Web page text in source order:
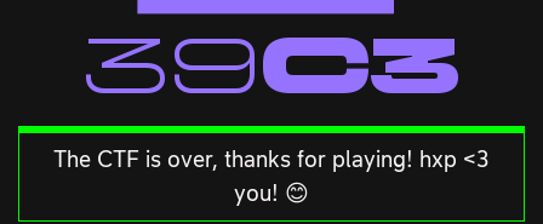
<<39C3
The CTF is over, thanks for playing! hxp <3
you! 😊